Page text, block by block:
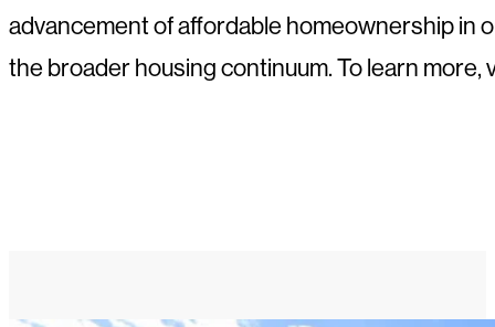
advancement of affordable homeownership in
the broader housing continuum. To learn